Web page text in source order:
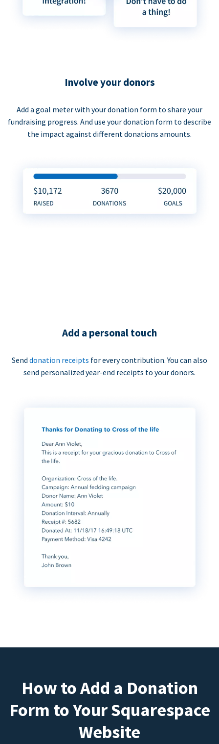
Involve your donors
Add a goal meter with your donation form to share your
fundraising progress. And use your donation form to describe
the impact against different donations amounts.
Add a personal touch
Send donation receipts for every contribution. You can also
send personalized year-end receipts to your donors.
How to Add a Donation
Form to Your Squarespace
Website